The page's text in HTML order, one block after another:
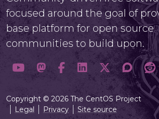
focused around the goal of
base platform for open source
communities to build upon.
Copyright © 2026 The CentOS Project
Legal
Privacy Site source